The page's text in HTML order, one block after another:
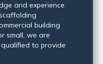
and experience
building
small, we are
to provide